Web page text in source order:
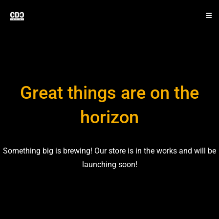
Great things are on the
horizon
Something big is brewing! Our store is in the works and will be
launching soon!